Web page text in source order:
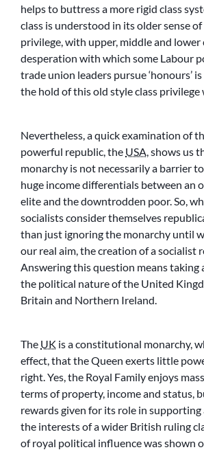
helps to buttress a more rigid class
class is understood in its older sense
privilege, with upper, middle and lower
desperation with which some Labour
trade union leaders pursue ‘honours’
the hold of this old style class
Nevertheless, a quick examination of
powerful republic, the USA, shows us
monarchy is not necessarily a barrier
huge income differentials between an
elite and the downtrodden poor. So,
socialists consider themselves
than just ignoring the monarchy until
our real aim, the creation of a socialist
Answering this question means taking
the political nature of the United
Britain and Northern Ireland.
The UK is a constitutional monarchy,
effect, that the Queen exerts little
right. Yes, the Royal Family enjoys
terms of property, income and status,
rewards given for its role in
the interests of a wider British ruling
of royal political influence was shown